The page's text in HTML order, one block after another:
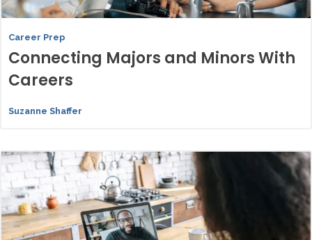
Career Prep
Connecting Majors and Minors With
Careers
Suzanne Shaffer